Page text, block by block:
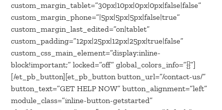
custom_margin_tablet=”30px|10px|0px|0px|false|false”
custom_margin_phone=”|5px|5px|5px|false|true”
custom_margin_last_edited=”on|tablet”
custom_padding=”12px|25px|12px|25px|true|false”
custom_css_main_element=”display:inline-
block!important;” locked=”off” global_colors_info=”{}”]
[/et_pb_button][et_pb_button button_url=”/contact-us/”
button_text=”GET HELP NOW” button_alignment=”left”
module_class=”inline-button-getstarted”